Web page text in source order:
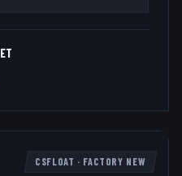
CSFLOAT · FACTORY NEW